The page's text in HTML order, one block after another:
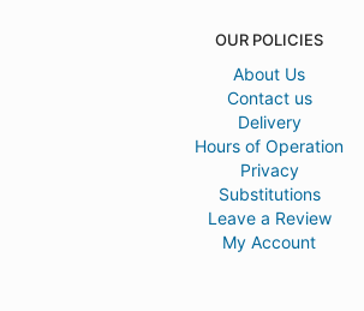
OUR POLICIES
About Us
Contact us
Delivery
Hours of Operation
Privacy
Substitutions
Leave a Review
My Account